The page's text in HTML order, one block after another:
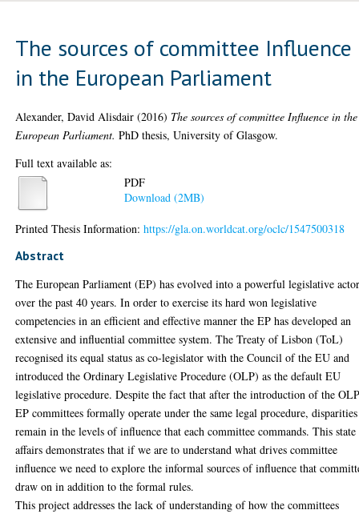
The sources of committee Influence
in the European Parliament
Alexander, David Alisdair (2016) The sources of committee Influence in the
European Parliament. PhD thesis, University of Glasgow.
Full text available as:
PDF
Download (2MB)
Printed Thesis Information:https://gla.on.worldcat.org/oclc/1547500318
Abstract
The European Parliament (EP) has evolved into a powerful legislative
over the past 40 years. In order to exercise its hard won legislative
competencies in an efficient and effective manner the EP has developed an
extensive and influential committee system. The Treaty of Lisbon (ToL)
recognised its equal status as co-legislator with the Council of the EU and
introduced the Ordinary Legislative Procedure (OLP) as the default EU
legislative procedure. Despite the fact that after the introduction of the
EP committees formally operate under the same legal procedure, disparities
remain in the levels of influence that each committee commands. This
affairs demonstrates that if we are to understand what drives committee
influence we need to explore the informal sources of influence that
draw on in addition to the formal rules.
This project addresses the lack of understanding of how the committees